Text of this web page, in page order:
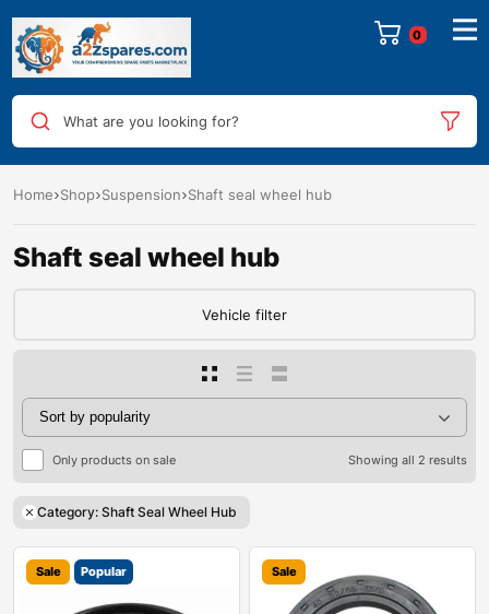
0
What are you looking for?
Home Shop Suspension Shaft seal wheel hub
Shaft seal wheel hub
Vehicle filter
Only products on sale Showing all 2 results
Category: Shaft Seal Wheel Hub
Sale Popular Sale